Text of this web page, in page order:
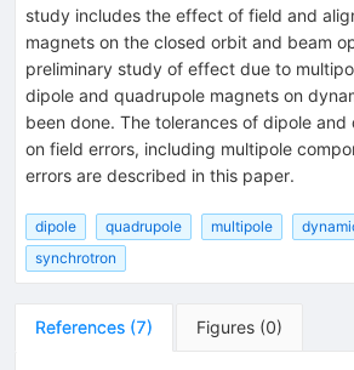
study includes the effect of field and
magnets on the closed orbit and beam
preliminary study of effect due to
dipole and quadrupole magnets on
been done. The tolerances of dipole
on field errors, including multipole
errors are described in this paper.
dipole quadrupole multipole
synchrotron
References (7) Figures (0)